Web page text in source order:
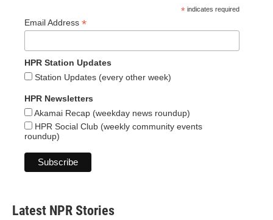
* indicates required
Email Address *
HPR Station Updates
Station Updates (every other week)
HPR Newsletters
Akamai Recap (weekday news roundup)
HPR Social Club (weekly community events
roundup)
Latest NPR Stories